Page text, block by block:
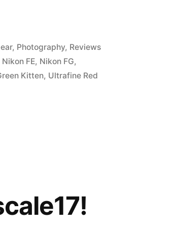
, Photography, Reviews
Nikon FE, Nikon FG,
Kitten, Ultrafine Red